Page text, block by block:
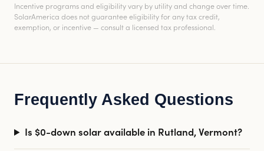
Incentive programs and eligibility vary by utility and change over time.
SolarAmerica does not guarantee eligibility for any tax credit,
exemption, or incentive — consult a licensed tax professional.
Frequently Asked Questions
Is $0-down solar available in Rutland, Vermont?